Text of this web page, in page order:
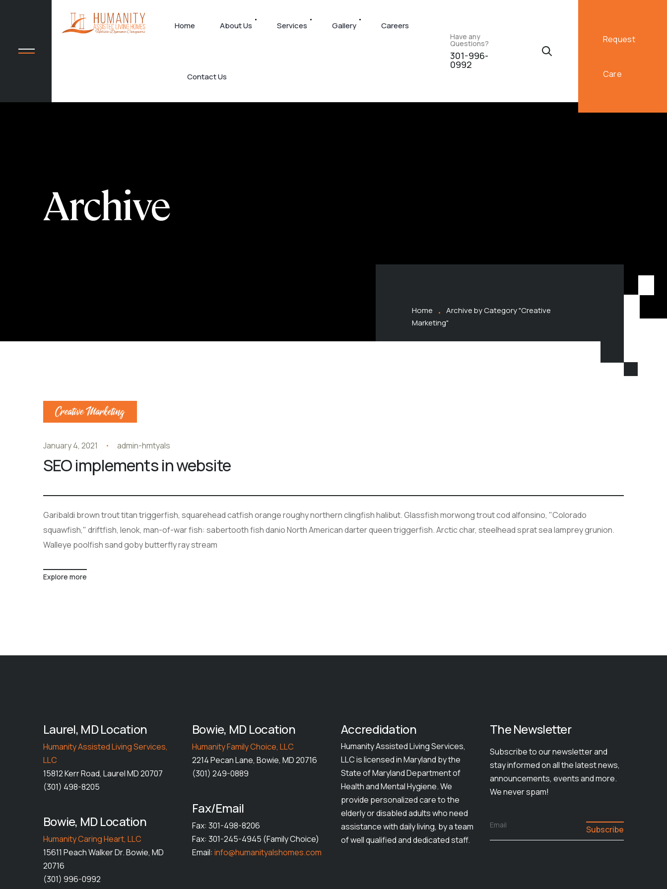
Home About Us Services Gallery Careers
Contact Us
Have any
Questions?
301-996-
0992
Request
Care
Archive
Home
Archive by Category "Creative
Marketing"
Creative Marketing
January 4, 2021 admin-hmtyals
SEO implements in website
Garibaldi brown trout titan triggerfish, squarehead catfish orange roughy northern clingfish halibut. Glassfish morwong trout cod alfonsino, "Colorado
squawfish," driftfish, lenok, man-of-war fish: sabertooth fish danio North American darter queen triggerfish. Arctic char, steelhead sprat sea lamprey grunion.
Walleye poolfish sand goby butterfly ray stream
Explore more
Laurel, MD Location
Humanity Assisted Living Services,
LLC
15812 Kerr Road, Laurel MD 20707
(301) 498-8205
Bowie, MD Location
Humanity Caring Heart, LLC
15611 Peach Walker Dr. Bowie, MD
20716
(301) 996-0992
Bowie, MD Location
Humanity Family Choice, LLC
2214 Pecan Lane, Bowie, MD 20716
(301) 249-0889
Fax/Email
Fax: 301-498-8206
Fax: 301-245-4945 (Family Choice)
Email: info@humanityalshomes.com
Accredidation
Humanity Assisted Living Services,
LLC is licensed in Maryland by the
State of Maryland Department of
Health and Mental Hygiene. We
provide personalized care to the
elderly or disabled adults who need
assistance with daily living, by a team
of well qualified and dedicated staff.
The Newsletter
Subscribe to our newsletter and
stay informed on all the latest news,
announcements, events and more.
We never spam!
Email